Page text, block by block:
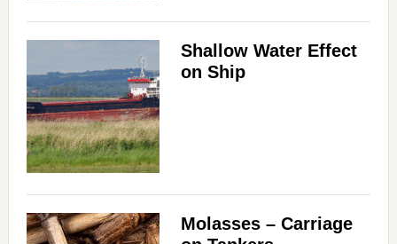
Shallow Water Effect
on Ship
Molasses – Carriage